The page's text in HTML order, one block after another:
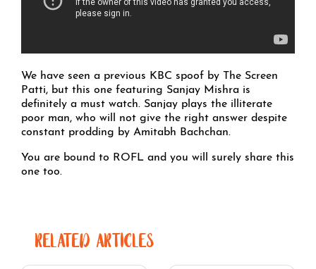
We have seen a previous KBC spoof by The Screen
Patti, but this one featuring Sanjay Mishra is
definitely a must watch. Sanjay plays the illiterate
poor man, who will not give the right answer despite
constant prodding by Amitabh Bachchan.
You are bound to ROFL and you will surely share this
one too.
RELATED ARTICLES